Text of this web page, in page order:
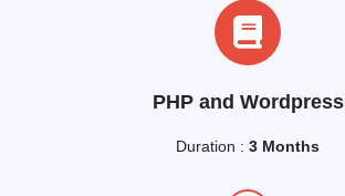
PHP and Wordpress
Duration : 3 Months